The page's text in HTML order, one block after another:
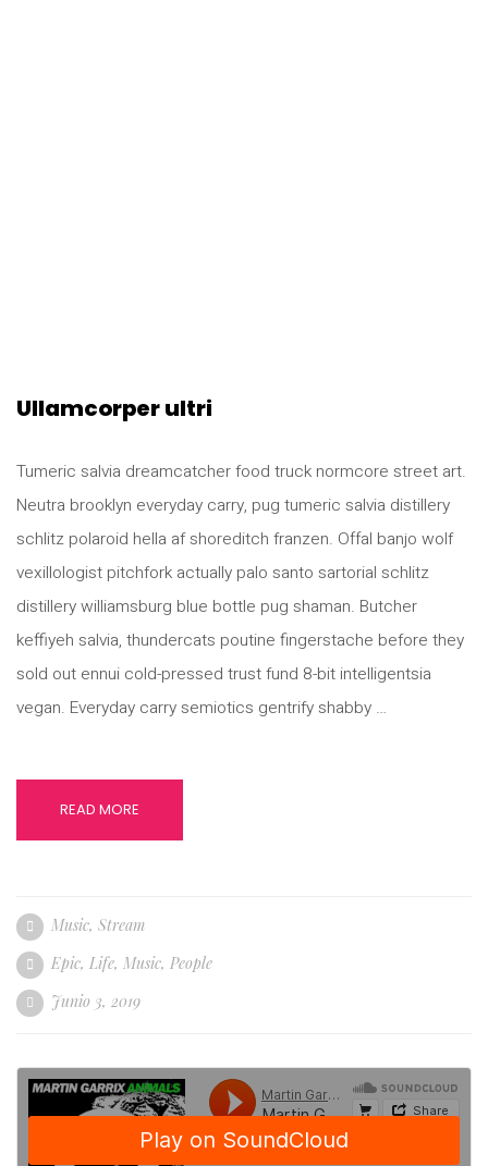
Ullamcorper ultri
Tumeric salvia dreamcatcher food truck normcore street art.
Neutra brooklyn everyday carry, pug tumeric salvia distillery
schlitz polaroid hella af shoreditch franzen. Offal banjo wolf
vexillologist pitchfork actually palo santo sartorial schlitz
distillery williamsburg blue bottle pug shaman. Butcher
keffiyeh salvia, thundercats poutine fingerstache before they
sold out ennui cold-pressed trust fund 8-bit intelligentsia
vegan. Everyday carry semiotics gentrify shabby …
READ MORE
Music, Stream
Epic, Life, Music, People
Junio 3, 2019